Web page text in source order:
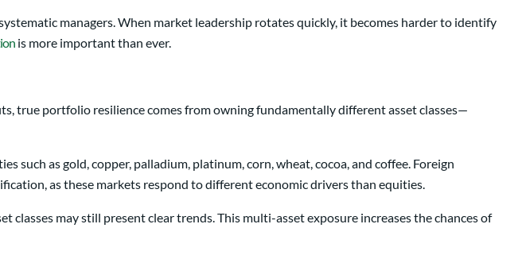
managers. When market leadership rotates quickly, it becomes harder to identify
is more important than ever.
true portfolio resilience comes from owning fundamentally different asset classes—
as gold, copper, palladium, platinum, corn, wheat, cocoa, and coffee. Foreign
as these markets respond to different economic drivers than equities.
may still present clear trends. This multi-asset exposure increases the chances of